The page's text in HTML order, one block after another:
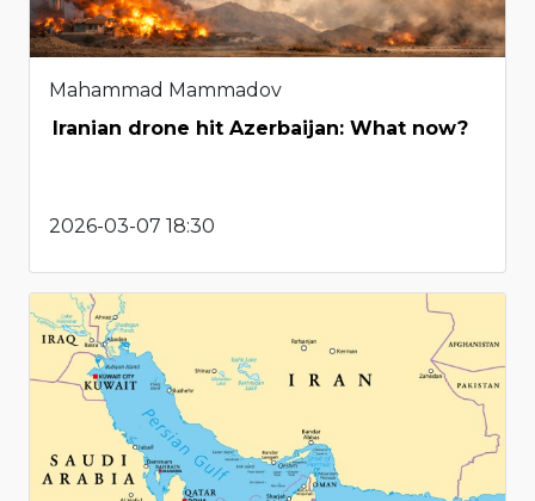
Mahammad Mammadov
Iranian drone hit Azerbaijan: What now?
2026-03-07 18:30